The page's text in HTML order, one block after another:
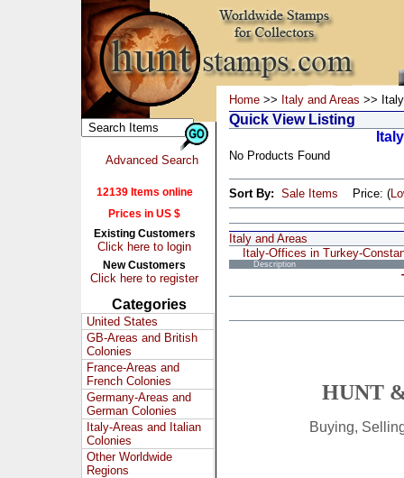
Advanced Search
12139 Items online
Prices in US $
Existing Customers
Click here to login
New Customers
Click here to register
Categories
United States
GB-Areas and British
Colonies
France-Areas and
French Colonies
Germany-Areas and
German Colonies
Italy-Areas and Italian
Colonies
Other Worldwide
Regions
Home >> Italy and Areas >>
Quick View Listing
No Products Found
Sort By: Sale Items Price: (
Italy and Areas
Italy-Offices in Turkey-
Description
HUNT
Buying,